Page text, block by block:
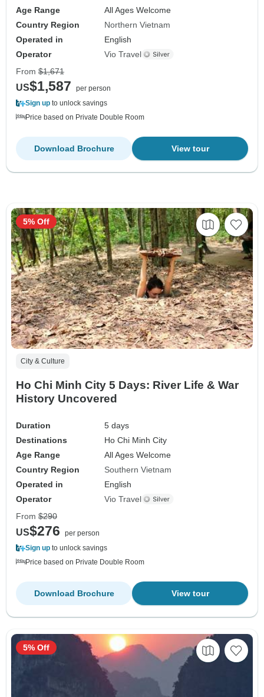
Age Range
All Ages Welcome
Country Region
Northern Vietnam
Operated in
English
Operator
Vio Travel
From $1,671
US$1,587
per person
Sign up to unlock savings
Price based on Private Double Room
View tour
Download Brochure
City & Culture
Ho Chi Minh City 5 Days: River Life & War
History Uncovered
Duration
5 days
Destinations
Ho Chi Minh City
Age Range
All Ages Welcome
Country Region
Southern Vietnam
Operated in
English
Operator
Vio Travel
5% Off
From $290
US$276
per person
Sign up to unlock savings
Price based on Private Double Room
View tour
Download Brochure
5% Off